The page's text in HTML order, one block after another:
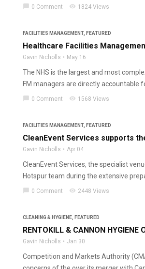
chat_bubble 0 Comment visibility 1824 Views
FACILITIES MANAGEMENT, FEATURED
Healthcare Facilities
Gavin Nicholls May 16
The NHS is the largest and most
FM managers are directly accountable
chat_bubble 0 Comment visibility 1568 Views
FACILITIES MANAGEMENT, FEATURED
CleanEvent Services supports
Gavin Nicholls Apr 04
CleanEvent Services, the specialist
Hotspur team during the extensive
chat_bubble 0 Comment visibility 2448 Views
CLEANING & HYGIENE FEATURED
RENTOKILL & CANNON HYGIENE
Gavin Nicholls Jan 30
Competition and Markets Authority